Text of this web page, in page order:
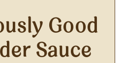
Good
Sauce